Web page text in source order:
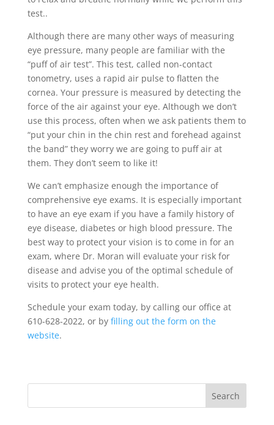
test..
Although there are many other ways of measuring
eye pressure, many people are familiar with the
“puff of air test”. This test, called non-contact
tonometry, uses a rapid air pulse to flatten the
cornea. Your pressure is measured by detecting the
force of the air against your eye. Although we don’t
use this process, often when we ask patients them to
“put your chin in the chin rest and forehead against
the band” they worry we are going to puff air at
them. They don’t seem to like it!
We can’t emphasize enough the importance of
comprehensive eye exams. It is especially important
to have an eye exam if you have a family history of
eye disease, diabetes or high blood pressure. The
best way to protect your vision is to come in for an
exam, where Dr. Moran will evaluate your risk for
disease and advise you of the optimal schedule of
visits to protect your eye health.
Schedule your exam today, by calling our office at
610-628-2022, or by filling out the form on the
website.